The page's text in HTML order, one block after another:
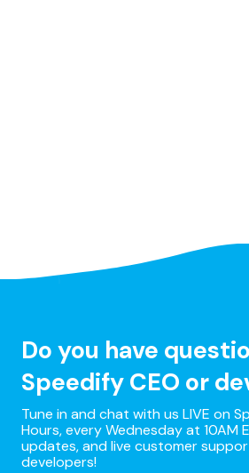
Do you have
Speedify CEO or
Tune in and chat with us LIVE on
Hours, every Wednesday at 10AM
updates, and live customer
developers!